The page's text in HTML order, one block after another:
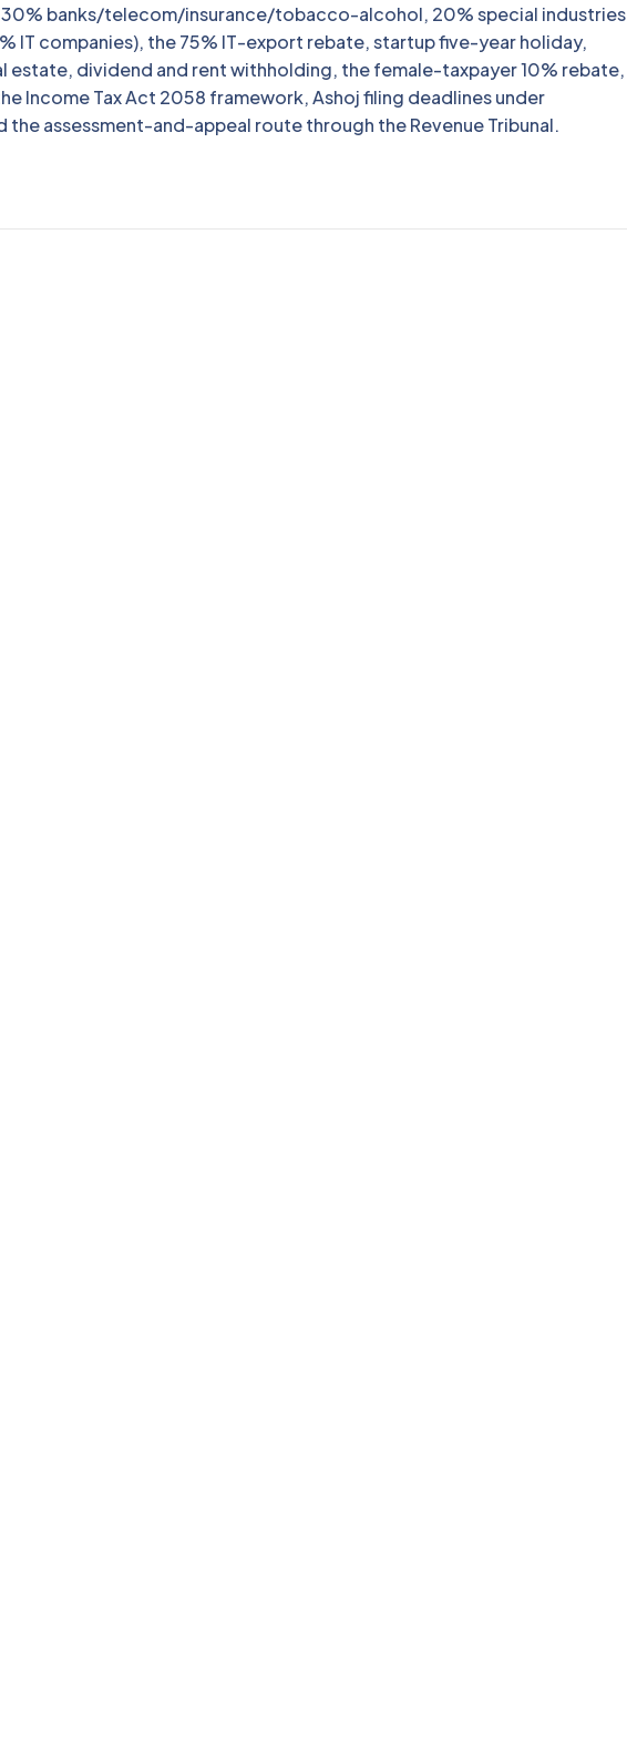
30% banks/telecom/insurance/tobacco-alcohol, 20% special industries
IT companies), the 75% IT-export rebate, startup five-year holiday,
estate, dividend and rent withholding, the female-taxpayer 10% rebate,
Income Tax Act 2058 framework, Ashoj filing deadlines under
assessment-and-appeal route through the Revenue Tribunal.